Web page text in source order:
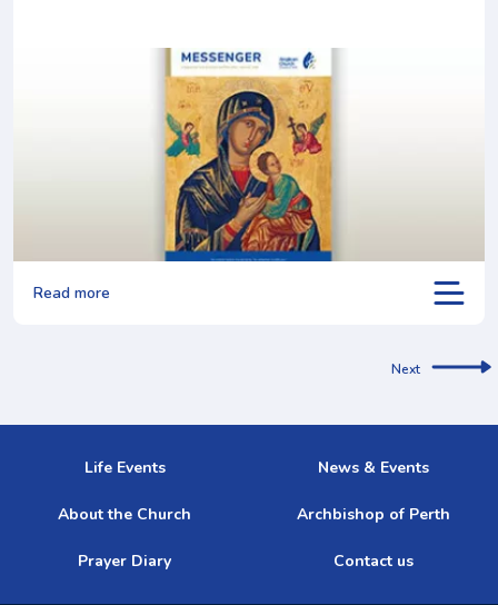
Read more
Next
Life Events News & Events
About the Church Archbishop of Perth
Prayer Diary Contact us